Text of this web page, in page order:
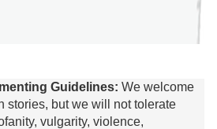
Guidelines: We welcome
stories, but we will not tolerate
vulgarity, violence,